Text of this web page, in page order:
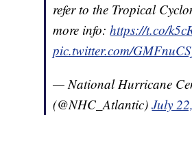
refer to the Tropical
more info:https://t.co/
pic.twitter.com/
— National Hurricane
(@NHC_Atlantic)July